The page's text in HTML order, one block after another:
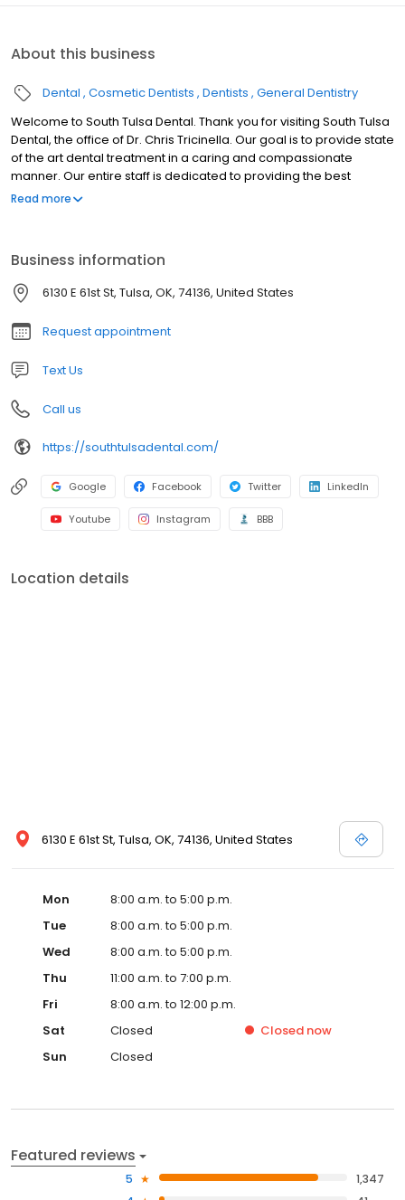
About this business
Dental Cosmetic Dentists Dentists General Dentistry
Welcome to South Tulsa Dental. Thank you for visiting South Tulsa
Dental, the office of Dr. Chris Tricinella. Our goal is to provide state
of the art dental treatment in a caring and compassionate
manner. Our entire staff is dedicated to providing the best
possible patient experience. We offer a variety of finance options
worth. A healthy smile can make a patient feel more youthful and
improve their self image. This transformation can be as easy as
teeth whitening and can be completed in a short period. We
encourage you to take a look around our website and see all of
the advanced technology we offer for your comfort and
make over, we encourage you to call our office today. To make
Read more
Business information
6130 E 61st St, Tulsa, OK, 74136, United States
Request appointment
Text Us
Call us
https://southtulsadental.com/
Google Facebook Twitter LinkedIn
Youtube Instagram BBB
Location details
6130 E 61st St, Tulsa, OK, 74136, United States
Mon
8:00 a.m. to 5:00 p.m.
Tue
8:00 a.m. to 5:00 p.m.
Wed
8:00 a.m. to 5:00 p.m.
Thu
11:00 a.m. to 7:00 p.m.
Fri
8:00 a.m. to 12:00 p.m.
Sat
Closed Closed now
Sun
Closed
Featured reviews
5
1,347